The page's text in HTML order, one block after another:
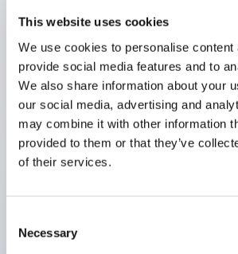
This website uses cookies
We use cookies to personalise content
provide social media features and to
We also share information about your
our social media, advertising and
may combine it with other information
provided to them or that they’ve
of their services.
Selection
Necessary
operated safety switches!
The HS5L-K type key-operated
and unlocks doors with a key.While
brought into the hazardous area,
does not lock, and the equipment
preventing entrapment in the
stopping equipment startup,
safety.Furthermore, since it can be
same key as the HW series key-
switch (pin tumbler type), mode